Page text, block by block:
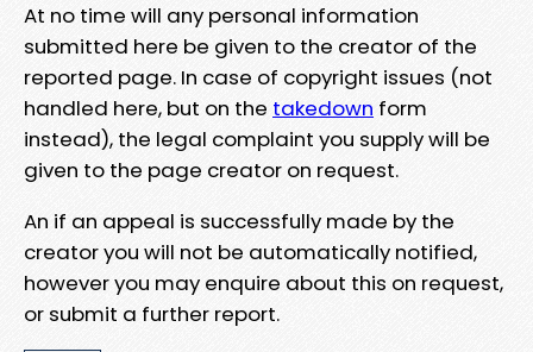
At no time will any personal information
submitted here be given to the creator of the
reported page. In case of copyright issues (not
handled here, but on the takedown form
instead), the legal complaint you supply will be
given to the page creator on request.
An if an appeal is successfully made by the
creator you will not be automatically notified,
however you may enquire about this on request,
or submit a further report.